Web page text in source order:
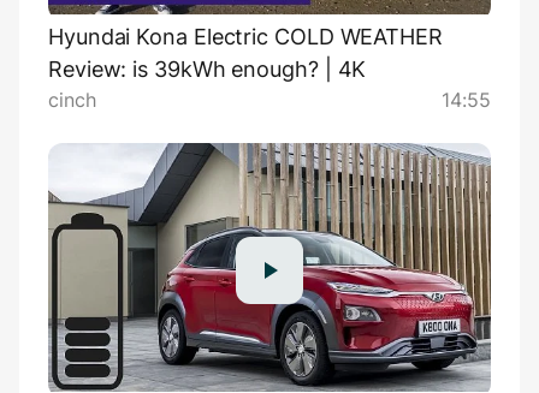
Hyundai Kona Electric COLD WEATHER
Review: is 39kWh enough? | 4K
cinch 14:55